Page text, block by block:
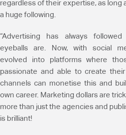
regardless of their expertise, as long
a huge following.
“Advertising has always
eyeballs are. Now, with social
evolved into platforms where
passionate and able to create
channels can monetise this and
own career. Marketing dollars are
more than just the agencies and
is brilliant!